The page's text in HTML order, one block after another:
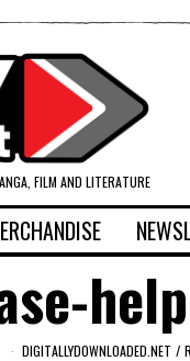
FILM AND LITERATURE
DIGITALLYDOWNLOADED.NET /